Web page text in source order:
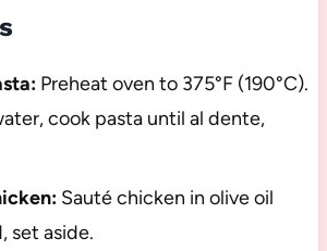
Preheat oven to 375°F (190°C).
cook pasta until al dente,
Sauté chicken in olive oil
set aside.